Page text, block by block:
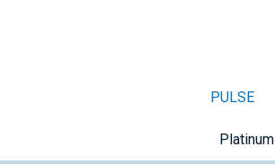
PULSE
Platinum